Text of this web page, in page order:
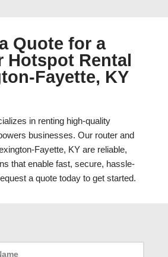
Quote for a
Hotspot Rental
Fayette, KY
in renting high-quality
businesses. Our router and
Fayette, KY are reliable,
that enable fast, secure, hassle-
a quote today to get started.